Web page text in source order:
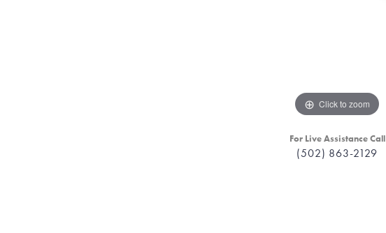
Click to zoom
For Live Assistance Call
(502) 863-2129